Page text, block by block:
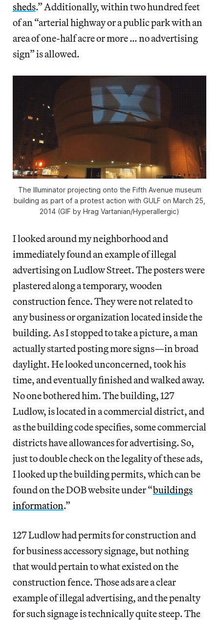
sheds.” Additionally, within two hundred feet
of an “arterial highway or a public park with an
area of one-half acre or more … no advertising
sign” is allowed.
The Illuminator projecting onto the Fifth Avenue museum
building as part of a protest action with GULF on March 25,
2014 (GIF by Hrag Vartanian/Hyperallergic)
I looked around my neighborhood and
immediately found an example of illegal
advertising on Ludlow Street. The posters were
plastered along a temporary, wooden
construction fence. They were not related to
any business or organization located inside the
building. As I stopped to take a picture, a man
actually started posting more signs—in broad
daylight. He looked unconcerned, took his
time, and eventually finished and walked away.
No one bothered him. The building, 127
Ludlow, is located in a commercial district, and
as the building code specifies, some commercial
districts have allowances for advertising. So,
just to double check on the legality of these ads,
I looked up the building permits, which can be
found on the DOB website under “buildings
information.”
127 Ludlow had permits for construction and
for business accessory signage, but nothing
that would pertain to what existed on the
construction fence. Those ads are a clear
example of illegal advertising, and the penalty
for such signage is technically quite steep. The